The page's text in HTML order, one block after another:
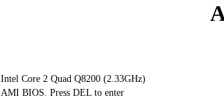
Intel Core 2 Quad Q8200 (2.33GHz)
AMI BIOS. Press DEL to enter